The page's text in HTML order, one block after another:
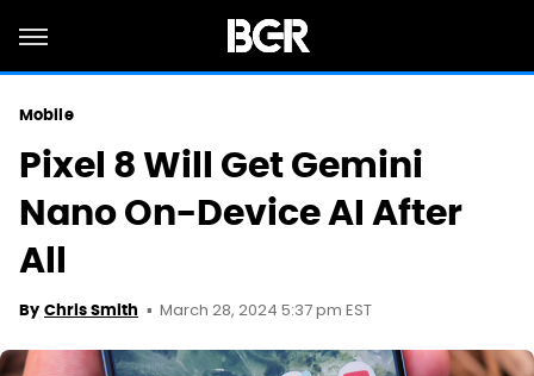
Mobile
Pixel 8 Will Get Gemini
Nano On-Device AI After
All
By Chris Smith March 28, 2024 5:37 pm EST